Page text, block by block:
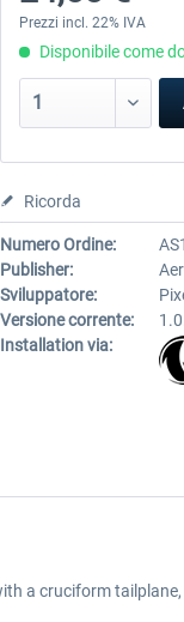
Prezzi incl. 22% IVA
Disponibile come
Ricorda
Numero Ordine:
Publisher:
Sviluppatore:
Versione corrente:
Installation via:
a cruciform